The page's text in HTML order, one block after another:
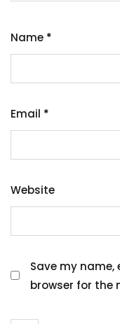
Name *
Email *
Website
Save my
browser for the